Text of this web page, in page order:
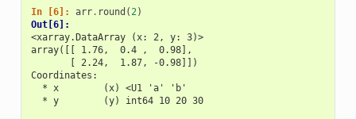
In [6]: arr. round (2)
Out[6]:
<xarray.DataArray (x: 2, y: 3)>
array([[ 1.76,  0.4 ,  0.98],
       [ 2.24,  1.87, -0.98]])
Coordinates:
  * x        (x) <U1 'a' 'b'
  * y        (y) int64 10 20 30